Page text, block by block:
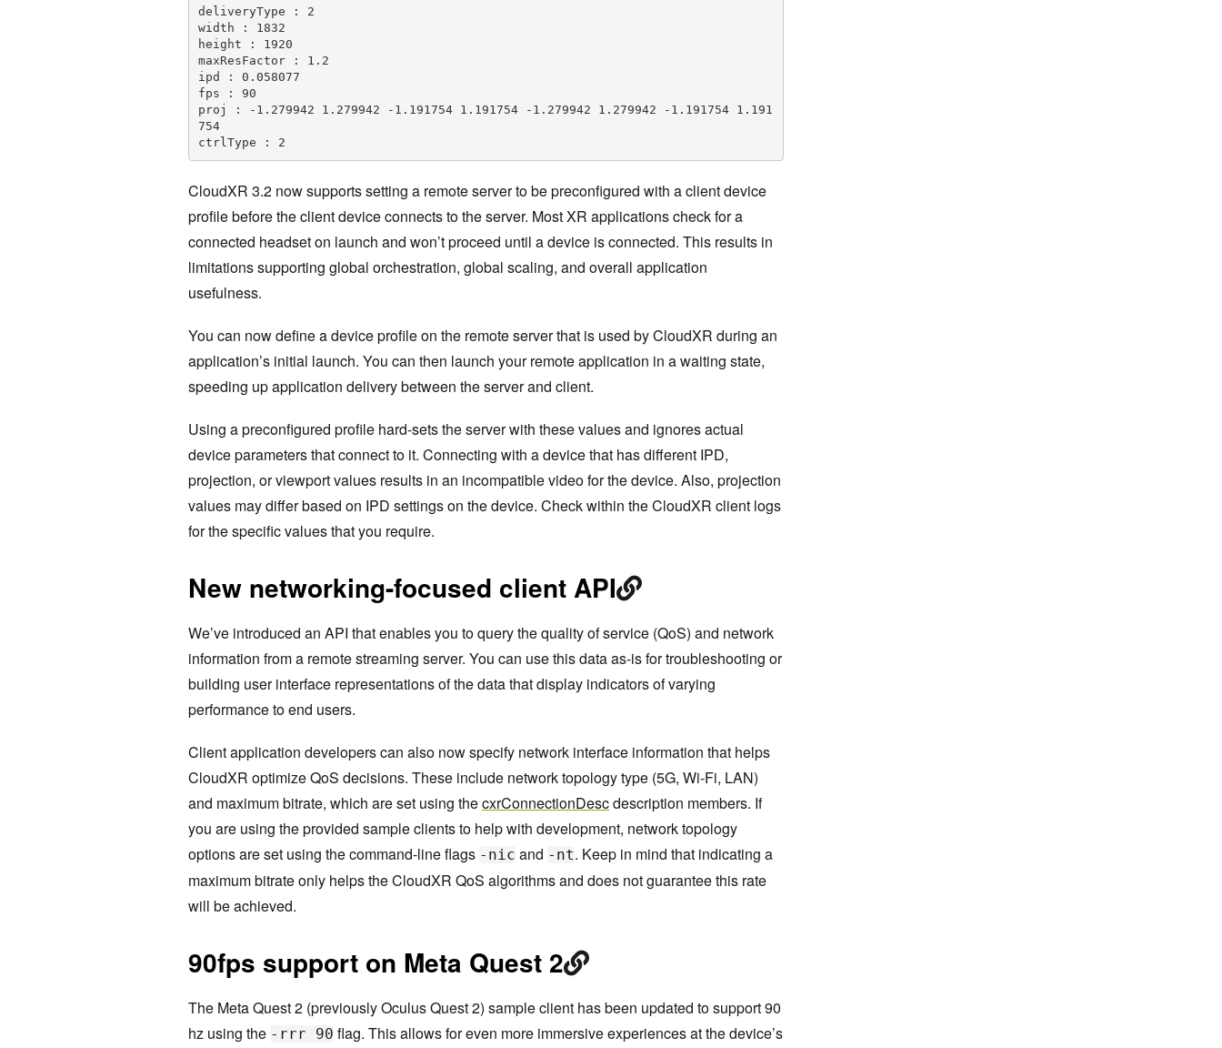
deliveryType : 2
width : 1832
height : 1920
maxResFactor : 1.2
ipd : 0.058077
fps : 90
proj : -1.279942 1.279942 -1.191754 1.191754 -1.279942 1.279942 -1.191754 1.191
754
ctrlType : 2
CloudXR 3.2 now supports setting a remote server to be preconfigured with a client device
profile before the client device connects to the server. Most XR applications check for a
connected headset on launch and won’t proceed until a device is connected. This results in
limitations supporting global orchestration, global scaling, and overall application
usefulness.
You can now define a device profile on the remote server that is used by CloudXR during an
application’s initial launch. You can then launch your remote application in a waiting state,
speeding up application delivery between the server and client.
Using a preconfigured profile hard-sets the server with these values and ignores actual
device parameters that connect to it. Connecting with a device that has different IPD,
projection, or viewport values results in an incompatible video for the device. Also, projection
values may differ based on IPD settings on the device. Check within the CloudXR client logs
for the specific values that you require.
New networking-focused client API
We’ve introduced an API that enables you to query the quality of service (QoS) and network
information from a remote streaming server. You can use this data as-is for troubleshooting or
building user interface representations of the data that display indicators of varying
performance to end users.
Client application developers can also now specify network interface information that helps
CloudXR optimize QoS decisions. These include network topology type (5G, Wi-Fi, LAN)
and maximum bitrate, which are set using thecxrConnectionDescdescription members. If
you are using the provided sample clients to help with development, network topology
options are set using the command-line flags -nic and -nt. Keep in mind that indicating a
maximum bitrate only helps the CloudXR QoS algorithms and does not guarantee this rate
will be achieved.
90fps support on Meta Quest 2
The Meta Quest 2 (previously Oculus Quest 2) sample client has been updated to support 90
hz using the -rrr 90 flag. This allows for even more immersive experiences at the device’s